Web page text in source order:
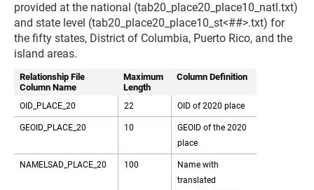
provided at the national (tab20_place20_place10_natl.txt)
and state level (tab20_place20_place10_st<##>.txt) for
the fifty states, District of Columbia, Puerto Rico, and the
island areas.
Relationship File
Column Name
Maximum
Length
Column Definition
OID_PLACE_20 22 OID of 2020 place
GEOID_PLACE_20 10
GEOID of the 2020
place
NAMELSAD_PLACE_20 100
Name with
translated